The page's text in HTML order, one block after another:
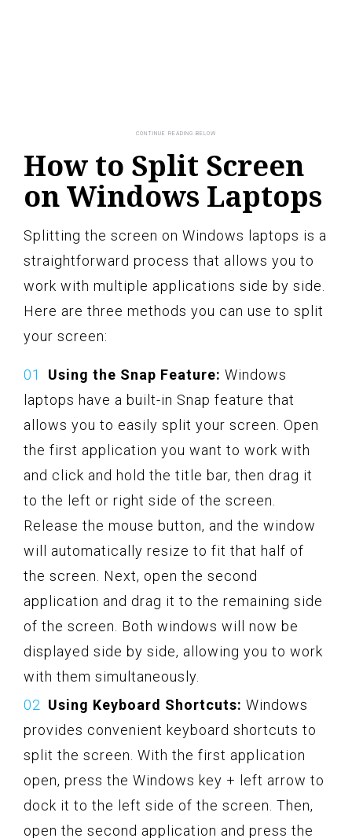
How to Split Screen
on Windows Laptops
Splitting the screen on Windows laptops is a
straightforward process that allows you to
work with multiple applications side by side.
Here are three methods you can use to split
your screen:
Using the Snap Feature: Windows
laptops have a built-in Snap feature that
allows you to easily split your screen. Open
the first application you want to work with
and click and hold the title bar, then drag it
to the left or right side of the screen.
Release the mouse button, and the window
will automatically resize to fit that half of
the screen. Next, open the second
application and drag it to the remaining side
of the screen. Both windows will now be
displayed side by side, allowing you to work
with them simultaneously.
Using Keyboard Shortcuts: Windows
provides convenient keyboard shortcuts to
split the screen. With the first application
open, press the Windows key + left arrow to
dock it to the left side of the screen. Then,
open the second application and press the